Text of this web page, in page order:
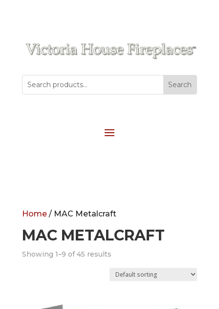
Home/ MAC Metalcraft
MAC METALCRAFT
Showing 1–9 of 45 results